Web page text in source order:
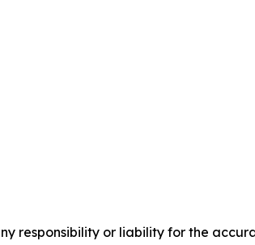
responsibility or liability for the